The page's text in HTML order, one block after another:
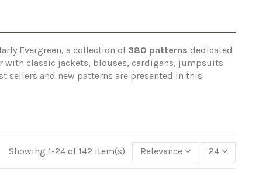
Evergreen, a collection of 380 patterns dedicated
with classic jackets, blouses, cardigans, jumpsuits
sellers and new patterns are presented in this
Showing 1-24 of 142 item(s) Relevance 24